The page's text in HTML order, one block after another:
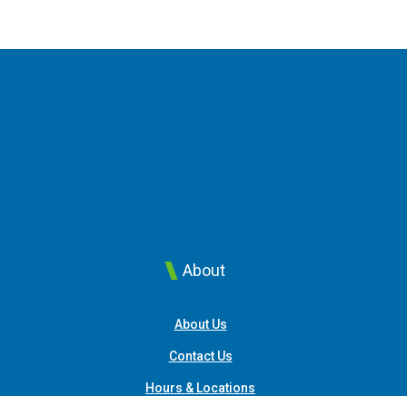
About
About Us
Contact Us
Hours & Locations